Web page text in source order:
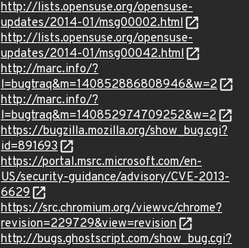
http://lists.opensuse.org/opensuse-
updates/2014-01/msg00002.html
http://lists.opensuse.org/opensuse-
updates/2014-01/msg00042.html
http://marc.info/?
l=bugtraq&m=140852886808946&w=2
http://marc.info/?
l=bugtraq&m=140852974709252&w=2
https://bugzilla.mozilla.org/show_bug.cgi?
id=891693
https://portal.msrc.microsoft.com/en-
US/security-guidance/advisory/CVE-2013-
6629
https://src.chromium.org/viewvc/chrome?
revision=229729&view=revision
http://bugs.ghostscript.com/show_bug.cgi?